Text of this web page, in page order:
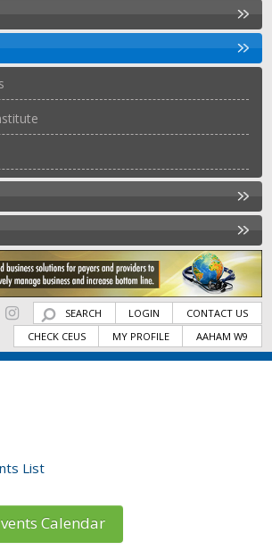
SEARCH LOGIN
CONTACT US
CHECK CEUS
MY PROFILE AAHAM W9
List
Calendar